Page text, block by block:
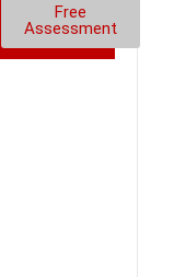
Free
Assessment